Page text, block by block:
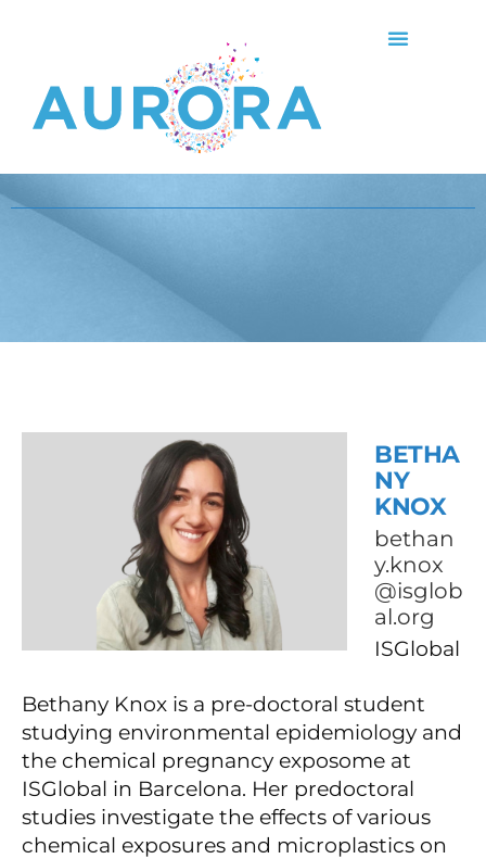
BETHA
NY
KNOX
ISGlobal
bethan
y.knox
@isglob
al.org
Bethany Knox is a pre-doctoral student
studying environmental epidemiology and
the chemical pregnancy exposome at
ISGlobal in Barcelona. Her predoctoral
studies investigate the effects of various
chemical exposures and microplastics on